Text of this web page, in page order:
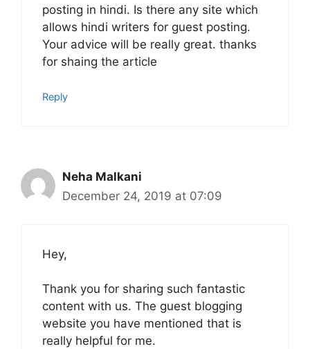
posting in hindi. Is there any site which
allows hindi writers for guest posting.
Your advice will be really great. thanks
for shaing the article
Reply
Neha Malkani
December 24, 2019 at 07:09
Hey,
Thank you for sharing such fantastic
content with us. The guest blogging
website you have mentioned that is
really helpful for me.